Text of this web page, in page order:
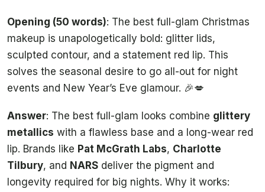
Opening (50 words): The best full-glam Christmas
makeup is unapologetically bold: glitter lids,
sculpted contour, and a statement red lip. This
solves the seasonal desire to go all-out for night
events and New Year’s Eve glamour. 🎉💋
Answer: The best full-glam looks combine glittery
metallics with a flawless base and a long-wear red
lip. Brands like Pat McGrath Labs, Charlotte
Tilbury, and NARS deliver the pigment and
longevity required for big nights. Why it works: